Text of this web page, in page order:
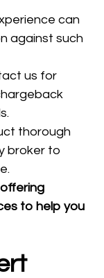
can
against such
us for
thorough
broker to
to help you